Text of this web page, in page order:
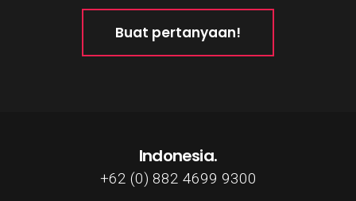
Buat pertanyaan!
Indonesia.
+62 (0) 882 4699 9300